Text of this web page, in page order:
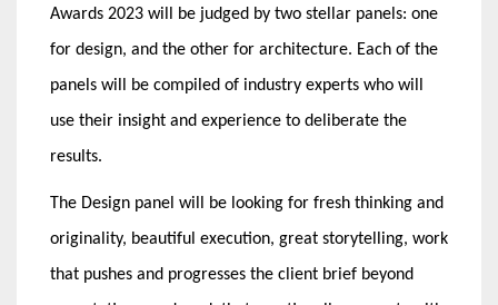
Awards 2023 will be judged by two stellar panels: one
for design, and the other for architecture. Each of the
panels will be compiled of industry experts who will
use their insight and experience to deliberate the
results.
The Design panel will be looking for fresh thinking and
originality, beautiful execution, great storytelling, work
that pushes and progresses the client brief beyond